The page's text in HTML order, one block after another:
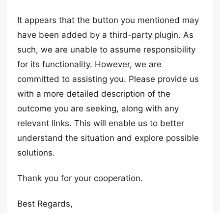
It appears that the button you mentioned may
have been added by a third-party plugin. As
such, we are unable to assume responsibility
for its functionality. However, we are
committed to assisting you. Please provide us
with a more detailed description of the
outcome you are seeking, along with any
relevant links. This will enable us to better
understand the situation and explore possible
solutions.
Thank you for your cooperation.
Best Regards,